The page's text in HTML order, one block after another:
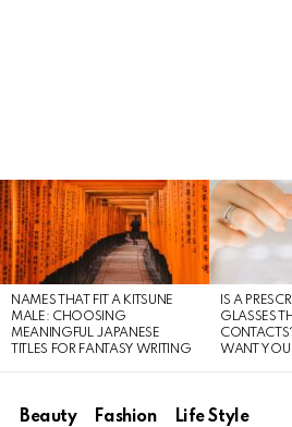
LATEST
STORIES
NAMES THAT FIT A KITSUNE
MALE: CHOOSING
MEANINGFUL JAPANESE
TITLES FOR FANTASY WRITING
IS A
GLASSES
WANT
Beauty Fashion Life Style